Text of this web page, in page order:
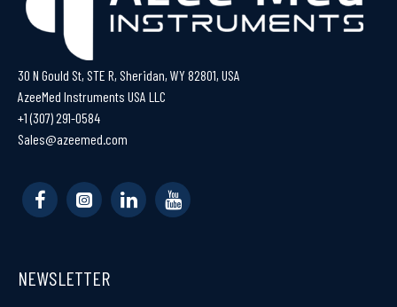
30 N Gould St, STE R, Sheridan, WY 82801, USA
AzeeMed Instruments USA LLC
+1 (307) 291-0584
Sales@azeemed.com
NEWSLETTER